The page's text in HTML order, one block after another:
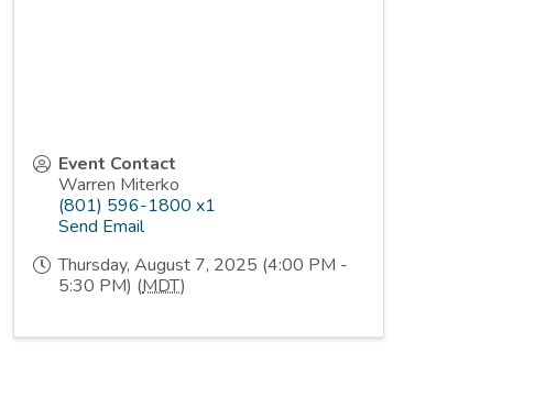
Event Contact
Warren Miterko
(801) 596-1800 x1
Send Email
Thursday, August 7, 2025 (4:00 PM -
5:30 PM) (MDT)